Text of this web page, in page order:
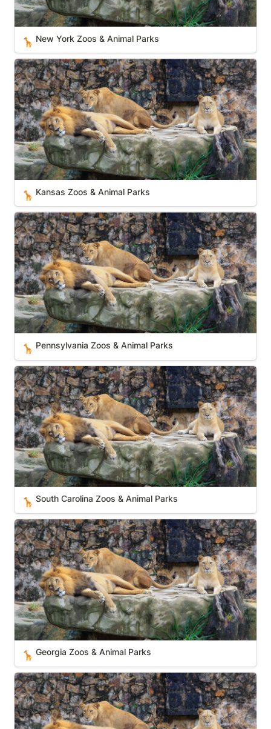
🦒 New York Zoos & Animal Parks
Kansas Zoos & Animal Parks
🦒 Kansas Zoos & Animal Parks
Pennsylvania Zoos & Animal Parks
🦒 Pennsylvania Zoos & Animal Parks
South Carolina Zoos & Animal Parks
🦒 South Carolina Zoos & Animal Parks
Georgia Zoos & Animal Parks
🦒 Georgia Zoos & Animal Parks
Michigan Zoos & Animal Parks